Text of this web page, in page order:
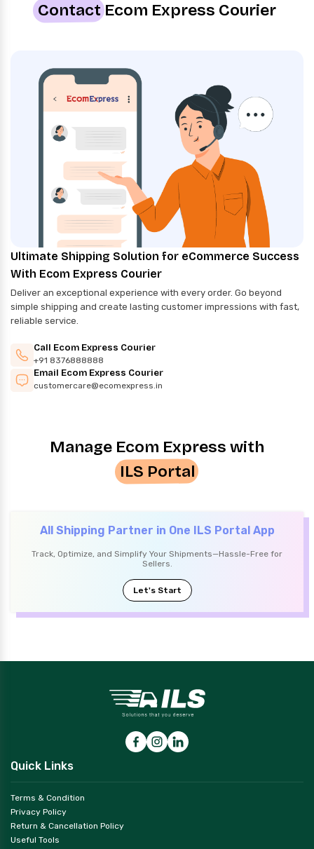
ContactEcom Express Courier
Ultimate Shipping Solution for eCommerce Success
With Ecom Express Courier
Deliver an exceptional experience with every order. Go beyond
simple shipping and create lasting customer impressions with fast,
reliable service.
Call Ecom Express Courier
+91 8376888888
Email Ecom Express Courier
customercare@ecomexpress.in
Manage Ecom Express with
ILS Portal
All Shipping Partner in One ILS Portal App
Track, Optimize, and Simplify Your Shipments—Hassle-Free for
Sellers.
Let's Start
Quick Links
Terms & Condition
Privacy Policy
Return & Cancellation Policy
Useful Tools